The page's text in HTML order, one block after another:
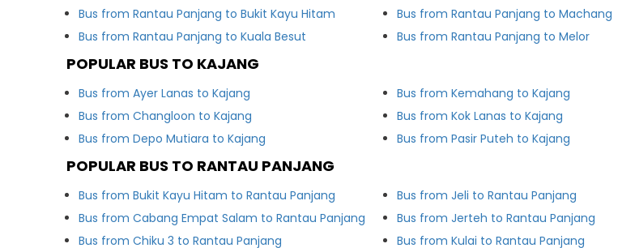
Bus from Rantau Panjang to Bukit Kayu Hitam
Bus from Rantau Panjang to Kuala Besut
Bus from Rantau Panjang to Machang
Bus from Rantau Panjang to Melor
POPULAR BUS TO KAJANG
Bus from Ayer Lanas to Kajang
Bus from Changloon to Kajang
Bus from Depo Mutiara to Kajang
Bus from Kemahang to Kajang
Bus from Kok Lanas to Kajang
Bus from Pasir Puteh to Kajang
POPULAR BUS TO RANTAU PANJANG
Bus from Bukit Kayu Hitam to Rantau Panjang
Bus from Cabang Empat Salam to Rantau Panjang
Bus from Chiku 3 to Rantau Panjang
Bus from Jeli to Rantau Panjang
Bus from Jerteh to Rantau Panjang
Bus from Kulai to Rantau Panjang